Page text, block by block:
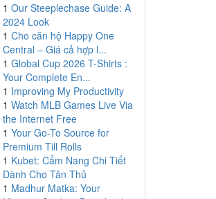
1 Our Steeplechase Guide: A
2024 Look
1 Cho căn hộ Happy One
Central – Giá cả hợp l...
1 Global Cup 2026 T-Shirts :
Your Complete En...
1 Improving My Productivity
1 Watch MLB Games Live Via
the Internet Free
1 Your Go-To Source for
Premium Till Rolls
1 Kubet: Cẩm Nang Chi Tiết
Dành Cho Tân Thủ
1 Madhur Matka: Your